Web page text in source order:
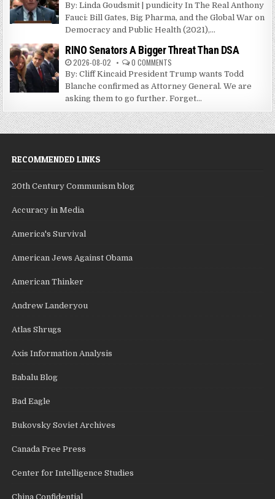
By: Linda Goudsmit | pundicity In The Real Anthony
Fauci: Bill Gates, Big Pharma, and the Global War on
Democracy and Public Health (2021),...
RINO Senators A Bigger Threat Than DSA
2026-08-02 0 COMMENTS
By: Cliff Kincaid President Trump wants Todd
Blanche confirmed as Attorney General. We are
asking them to go further. Forget...
RECOMMENDED LINKS
20th Century Communism blog
Accuracy in Media
America's Survival
American Jews Against Obama
American Thinker
Andrew Landeryou
Atlas Shrugs
Axis Information Analysis
Babalu Blog
Bad Eagle
Bukovsky Soviet Archives
Canada Free Press
Center for Intelligence Studies
China Confidential